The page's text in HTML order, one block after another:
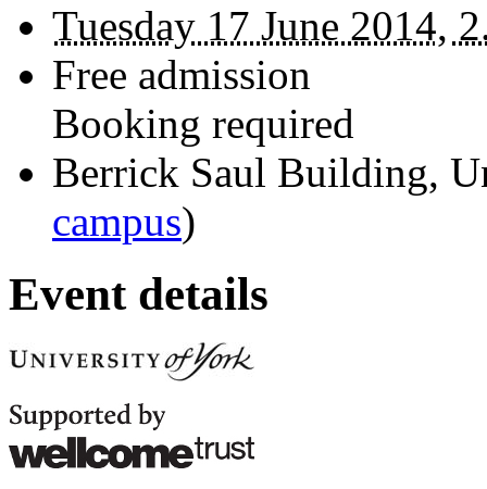
Tuesday 17 June 2014,
Free admission
Booking required
Berrick Saul Building,
campus)
Event details